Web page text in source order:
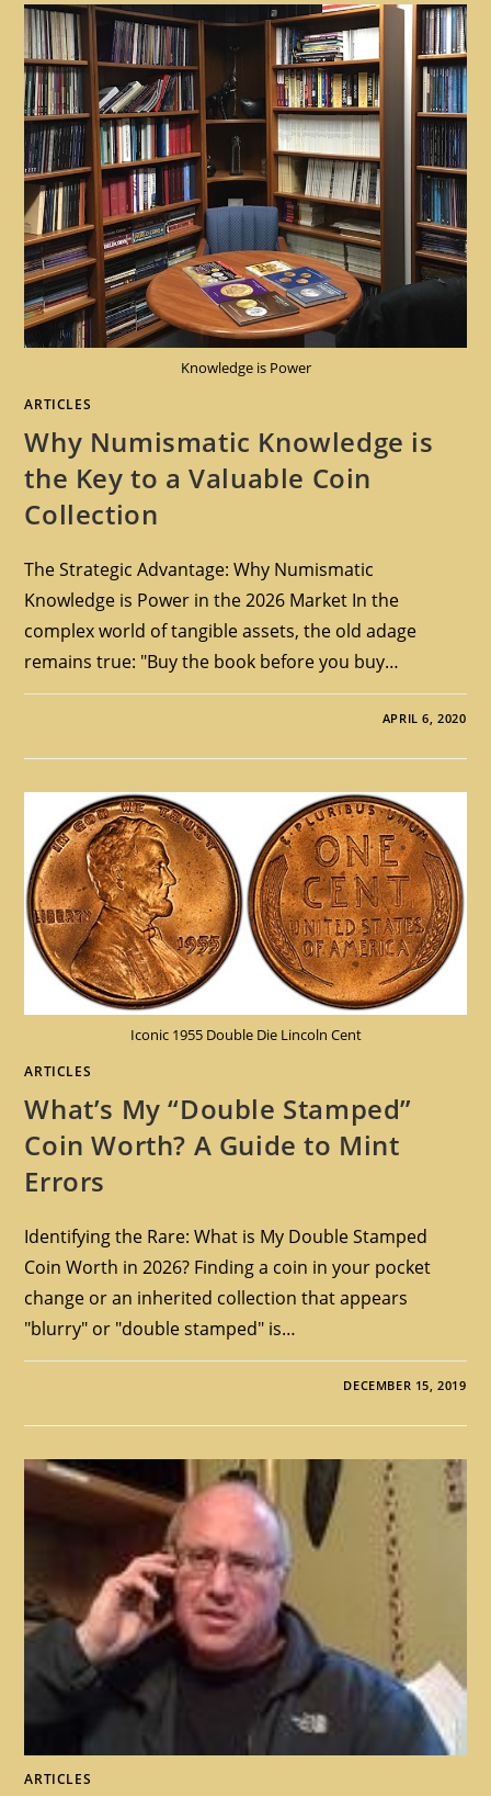
Knowledge is Power
ARTICLES
Why Numismatic Knowledge is
the Key to a Valuable Coin
Collection
The Strategic Advantage: Why Numismatic
Knowledge is Power in the 2026 Market In the
complex world of tangible assets, the old adage
remains true: "Buy the book before you buy…
APRIL 6, 2020
Iconic 1955 Double Die Lincoln Cent
ARTICLES
What’s My “Double Stamped”
Coin Worth? A Guide to Mint
Errors
Identifying the Rare: What is My Double Stamped
Coin Worth in 2026? Finding a coin in your pocket
change or an inherited collection that appears
"blurry" or "double stamped" is…
DECEMBER 15, 2019
ARTICLES